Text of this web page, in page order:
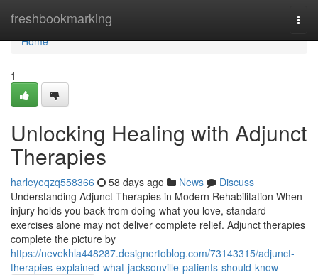
freshbookmarking
Home
Home
1
Unlocking Healing with Adjunct
Therapies
harleyeqzq558366 58 days ago News
Discuss
Understanding Adjunct Therapies in Modern Rehabilitation When
injury holds you back from doing what you love, standard
exercises alone may not deliver complete relief. Adjunct therapies
complete the picture by
https://nevekhla448287.designertoblog.com/73143315/adjunct-
therapies-explained-what-jacksonville-patients-should-know